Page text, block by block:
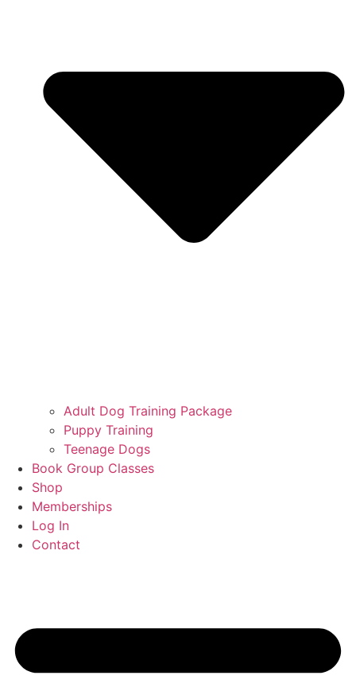
Adult Dog Training Package
Puppy Training
Teenage Dogs
Book Group Classes
Shop
Memberships
Log In
Contact